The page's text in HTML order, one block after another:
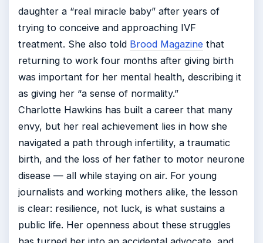
daughter a “real miracle baby” after years of
trying to conceive and approaching IVF
treatment. She also told Brood Magazine that
returning to work four months after giving birth
was important for her mental health, describing it
as giving her “a sense of normality.”
Charlotte Hawkins has built a career that many
envy, but her real achievement lies in how she
navigated a path through infertility, a traumatic
birth, and the loss of her father to motor neurone
disease — all while staying on air. For young
journalists and working mothers alike, the lesson
is clear: resilience, not luck, is what sustains a
public life. Her openness about these struggles